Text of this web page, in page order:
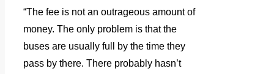
“The fee is not an outrageous amount of
money. The only problem is that the
buses are usually full by the time they
pass by there. There probably hasn’t